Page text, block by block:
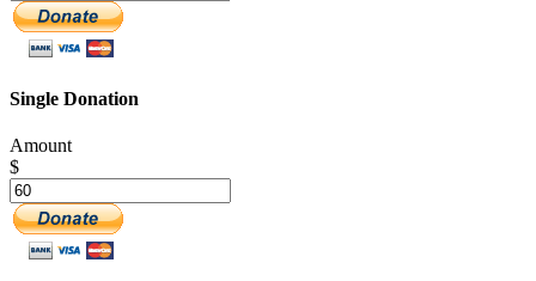
Single Donation
Amount
$